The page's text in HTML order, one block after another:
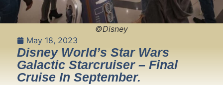
©Disney
May 18, 2023
Disney World’s Star Wars
Galactic Starcruiser – Final
Cruise In September.